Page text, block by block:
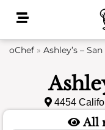
oChef » Ashley’s –
4454
All